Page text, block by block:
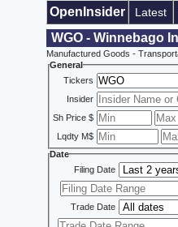
OpenInsider Latest
WGO - Winnebago
Manufactured Goods -
General
Tickers
Insider
Sh Price $
Lqdty M$
Date
Filing Date
Trade Date